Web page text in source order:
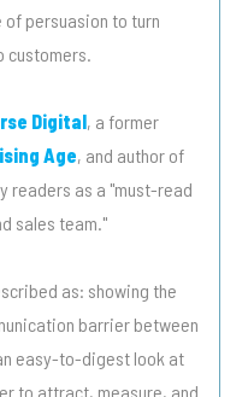
persuasion to turn
customers.
Digital, a former
Age, and author of
readers as a "must-read
sales team."
as: showing the
barrier between
easy-to-digest look at
to attract, measure, and